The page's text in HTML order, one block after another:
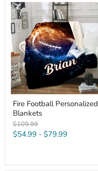
Fire
Football
Personalized
Blankets
Fire Football Personalized
Blankets
Original
price
$109.99
$54.99 - $79.99